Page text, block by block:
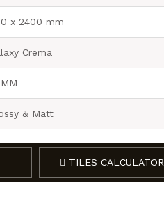
x 2400 mm
Crema
& Matt
TILES CALCULATOR